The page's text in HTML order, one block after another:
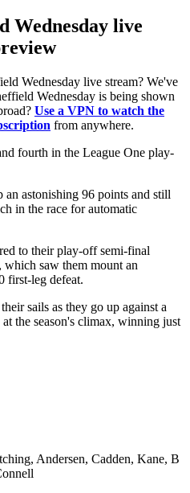
Wednesday live
Wednesday live stream? We've
Wednesday is being shown
Use a VPN to watch the
from anywhere.
fourth in the League One play-
astonishing 96 points and still
in the race for automatic
to their play-off semi-final
which saw them mount an
first-leg defeat.
sails as they go up against a
the season's climax, winning just
Andersen, Cadden, Kane, B